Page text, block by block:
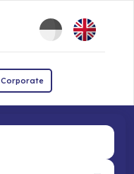
Corporate